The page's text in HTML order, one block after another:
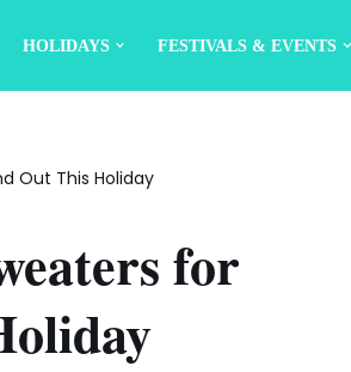
HOLIDAYS FESTIVALS & EVENTS
Out This Holiday
for